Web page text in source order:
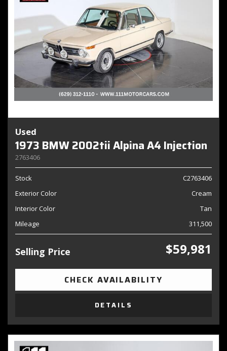
Used
1973 BMW 2002tii Alpina A4 Injection
2763406
Stock
C2763406
Exterior Color
Cream
Interior Color
Tan
Mileage
311,500
Selling Price $59,981
CHECK AVAILABILITY
DETAILS